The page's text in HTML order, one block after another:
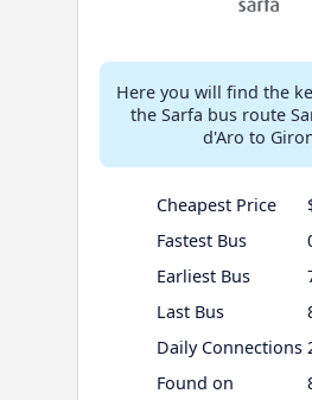
Here you will find the
the Sarfa bus route
d'Aro to
Cheapest Price
Fastest Bus
Earliest Bus
Last Bus
Daily Connections
Found on